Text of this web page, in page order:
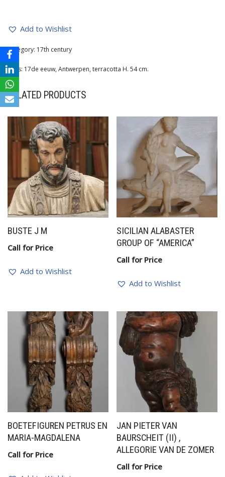
Add to Wishlist
Category: 17th century
Tags: 17de eeuw,Antwerpen,terracotta H. 54 cm.
RELATED PRODUCTS
BUSTE J M
Call for Price
Add to Wishlist
SICILIAN ALABASTER
GROUP OF “AMERICA”
Call for Price
Add to Wishlist
BOETEFIGUREN PETRUS EN
MARIA-MAGDALENA
Call for Price
JAN PIETER VAN
BAURSCHEIT (II) ,
ALLEGORIE VAN DE ZOMER
Call for Price